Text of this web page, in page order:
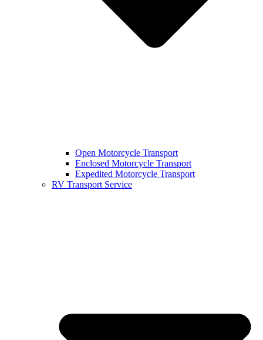
Open Motorcycle Transport
Enclosed Motorcycle Transport
Expedited Motorcycle Transport
RV Transport Service